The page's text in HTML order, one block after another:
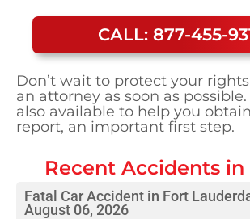
CALL: 877-455-
Don’t wait to protect your
an attorney as soon as
also available to help you
report, an important first step.
Recent Accidents in
Fatal Car Accident in Fort
August 06, 2026